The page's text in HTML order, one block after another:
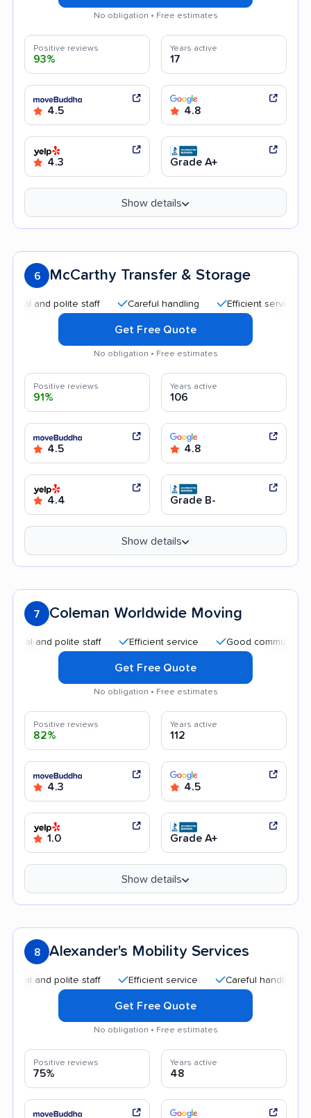
No obligation • Free estimates
Positive reviews
93%
Years active
17
4.5 4.8
4.3 Grade A+
Show details
6 McCarthy Transfer & Storage
polite staff Careful handling Efficient service
Get Free Quote
No obligation • Free estimates
Positive reviews
91%
Years active
106
4.5 4.8
4.4 Grade B-
Show details
7 Coleman Worldwide Moving
and polite staff Efficient service Good communication
Get Free Quote
No obligation • Free estimates
Positive reviews
82%
Years active
112
4.3 4.5
1.0 Grade A+
Show details
8 Alexander's Mobility Services
and polite staff Efficient service Careful handling
Get Free Quote
No obligation • Free estimates
Positive reviews
75%
Years active
48